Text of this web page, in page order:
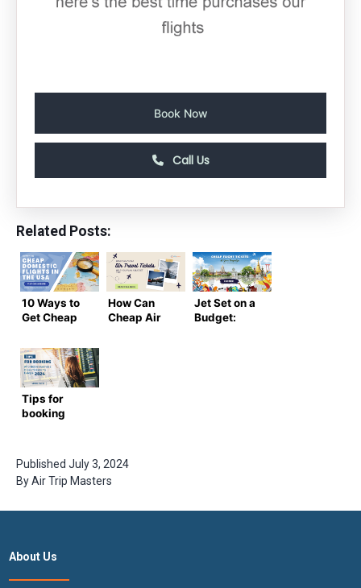
Book Now
Call Us
Related Posts:
10 Ways to
Get Cheap
Flights in
the USA
How Can
Cheap Air
Jet Set on a
Budget:
Tips for
booking
class
tickets to
Europe in
Published July 3, 2024
ByAir Trip Masters
About Us